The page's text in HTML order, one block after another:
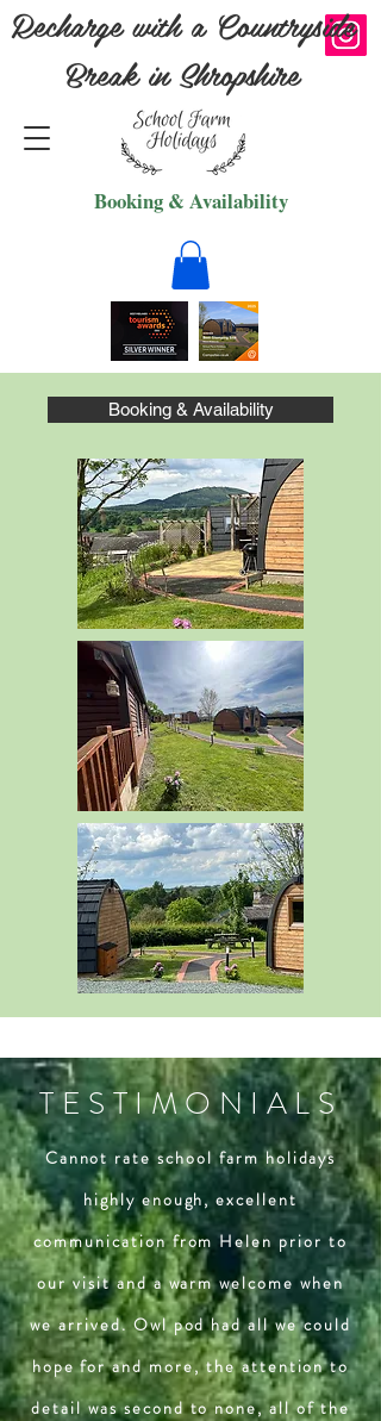
Booking & Availability
Recharge with a Countryside
Break in Shropshire
Booking & Availability
TESTIMONIALS
Cannot rate school farm holidays
highly enough, excellent
communication from Helen prior to
our visit and a warm welcome when
we arrived. Owl pod had all we could
hope for and more, the attention to
detail was second to none, all of the